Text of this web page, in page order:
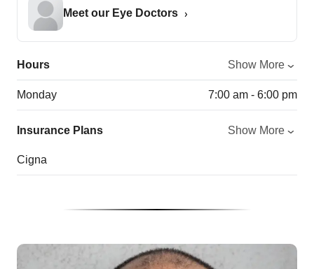
Meet our Eye Doctors
Hours Show More
Monday 7:00 am - 6:00 pm
Insurance Plans Show More
Cigna